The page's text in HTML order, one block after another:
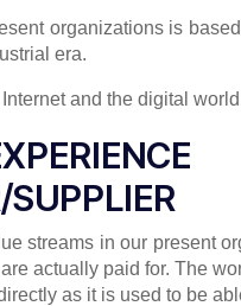
organizations is
era.
and the digital
streams in our present
actually paid for. The
as it is used to be